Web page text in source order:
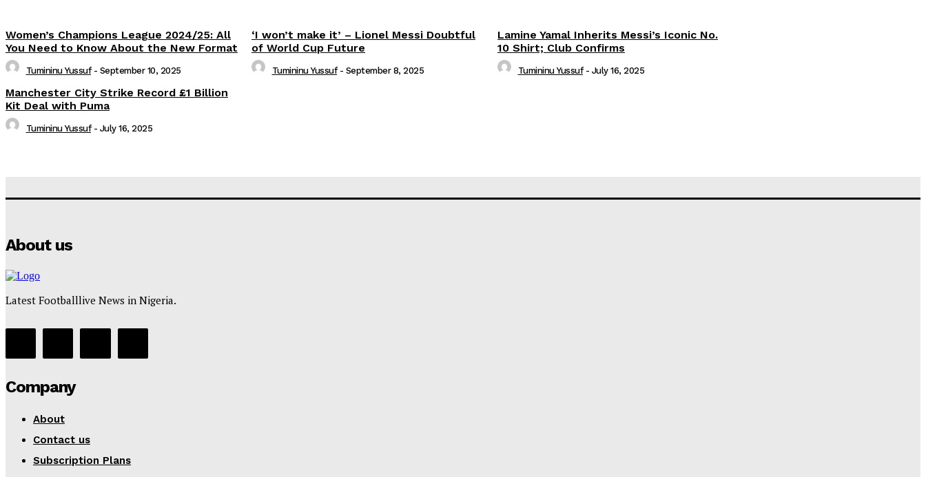
Women’s Champions League 2024/25: All
You Need to Know About the New Format
Tumininu Yussuf - September 10, 2025
‘I won’t make it’ – Lionel Messi Doubtful
of World Cup Future
Tumininu Yussuf - September 8, 2025
Lamine Yamal Inherits Messi’s Iconic No.
10 Shirt; Club Confirms
Tumininu Yussuf - July 16, 2025
Manchester City Strike Record £1 Billion
Kit Deal with Puma
Tumininu Yussuf - July 16, 2025
About us
Latest Footballlive News in Nigeria.
Company
About
Contact us
Subscription Plans